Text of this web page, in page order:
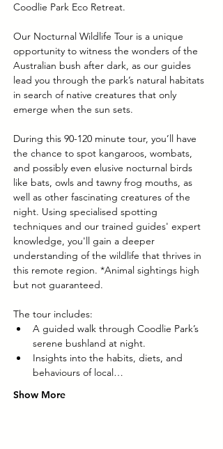
Coodlie Park Eco Retreat.
Our Nocturnal Wildlife Tour is a unique
opportunity to witness the wonders of the
Australian bush after dark, as our guides
lead you through the park’s natural habitats
in search of native creatures that only
emerge when the sun sets.
During this 90-120 minute tour, you’ll have
the chance to spot kangaroos, wombats,
and possibly even elusive nocturnal birds
like bats, owls and tawny frog mouths, as
well as other fascinating creatures of the
night. Using specialised spotting
techniques and our trained guides' expert
knowledge, you'll gain a deeper
understanding of the wildlife that thrives in
this remote region. *Animal sightings high
but not guaranteed.
The tour includes:
A guided walk through Coodlie Park’s
serene bushland at night.
Insights into the habits, diets, and
behaviours of local…
Show More